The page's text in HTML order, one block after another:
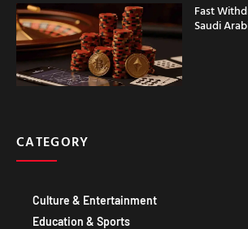
Fast
Saudi
CATEGORY
Culture & Entertainment
Education & Sports